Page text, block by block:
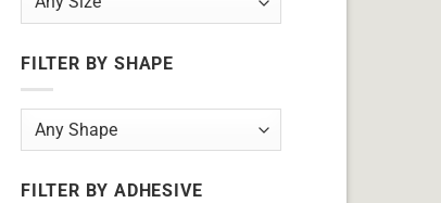
FILTER BY SHAPE
FILTER BY ADHESIVE